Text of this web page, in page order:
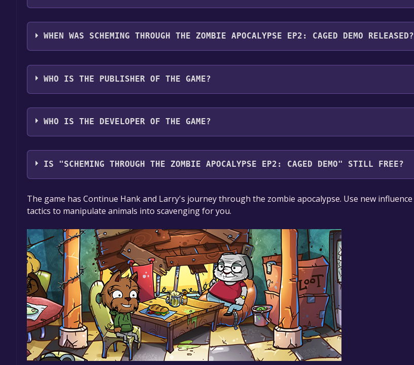
Scheming Through The Zombie Apocalypse Ep2: Caged Demo supports the following languages:
English**languages with full audio support
WHEN WAS SCHEMING THROUGH THE ZOMBIE APOCALYPSE EP2: CAGED DEMO RELEASED?
The game relased on 15 Jun, 2021
WHO IS THE PUBLISHER OF THE GAME?
GrabTheGames
WHO IS THE DEVELOPER OF THE GAME?
Entertainment Forge
IS "SCHEMING THROUGH THE ZOMBIE APOCALYPSE EP2: CAGED DEMO" STILL FREE?
The game is currently free. If you add the game to your library within the time specified in the free
game offer, the game will be permanently yours.
The game has Continue Hank and Larry's journey through the zombie apocalypse. Use new influence
tactics to manipulate animals into scavenging for you.